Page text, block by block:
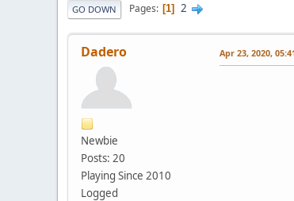
GO DOWN Pages 1 2
Dadero
Newbie
Posts: 20
Playing Since 2010
Logged
Apr 23, 2020,